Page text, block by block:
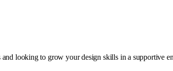
and looking to grow your design skills in a supportive